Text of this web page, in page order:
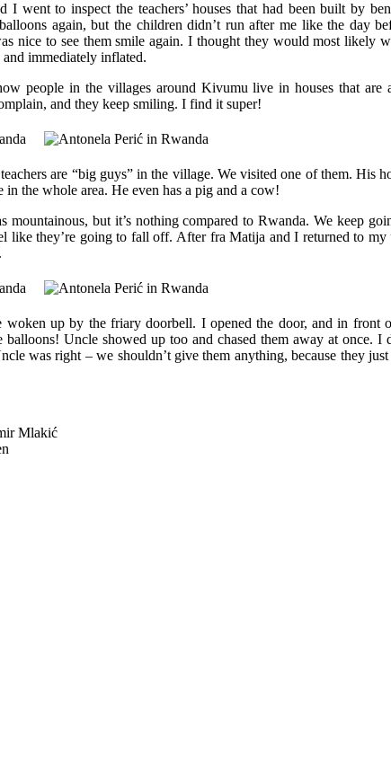
I went to inspect the teachers’ houses that had been built by
again, but the children didn’t run after me like the day
nice to see them smile again. I thought they would most likely
immediately inflated.
people in the villages around Kivumu live in houses that
and they keep smiling. I find it super!
teachers are “big guys” in the village. We visited one of them. His
in the whole area. He even has a pig and a cow!
mountainous, but it’s nothing compared to Rwanda. We keep
like they’re going to fall off. After fra Matija and I returned to my
woken up by the friary doorbell. I opened the door, and in front
Uncle showed up too and chased them away at once. I
was right – we shouldn’t give them anything, because they
Mlakić